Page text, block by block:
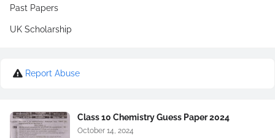
Past Papers
UK Scholarship
Report Abuse
Class 10 Chemistry Guess Paper 2024
October 14, 2024